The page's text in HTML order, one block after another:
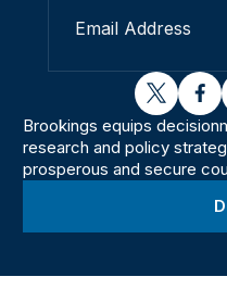
twitter
Brookings equips
research and policy
prosperous and secure